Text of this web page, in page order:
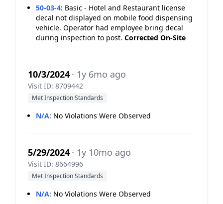
50-03-4: Basic - Hotel and Restaurant license
decal not displayed on mobile food dispensing
vehicle. Operator had employee bring decal
during inspection to post. Corrected On-Site
10/3/2024 · 1y 6mo ago
Visit ID: 8709442
Met Inspection Standards
N/A: No Violations Were Observed
5/29/2024 · 1y 10mo ago
Visit ID: 8664996
Met Inspection Standards
N/A: No Violations Were Observed